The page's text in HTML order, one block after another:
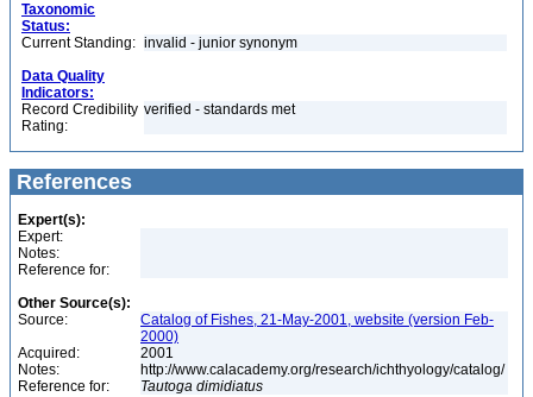
Taxonomic
Status:
Current Standing: invalid - junior synonym
Data Quality
Indicators:
Record Credibility
Rating:
verified - standards met
References
Expert(s):
Expert:
Notes:
Reference for:
Other Source(s):
Source:
Catalog of Fishes, 21-May-2001, website (version Feb-
2000)
Acquired:
2001
Notes:
http://www.calacademy.org/research/ichthyology/catalog/
Reference for:
Tautoga dimidiatus